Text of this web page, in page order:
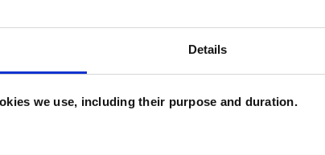
Details
we use, including their purpose and duration.
Code of Ethics, and engage in regular
London.